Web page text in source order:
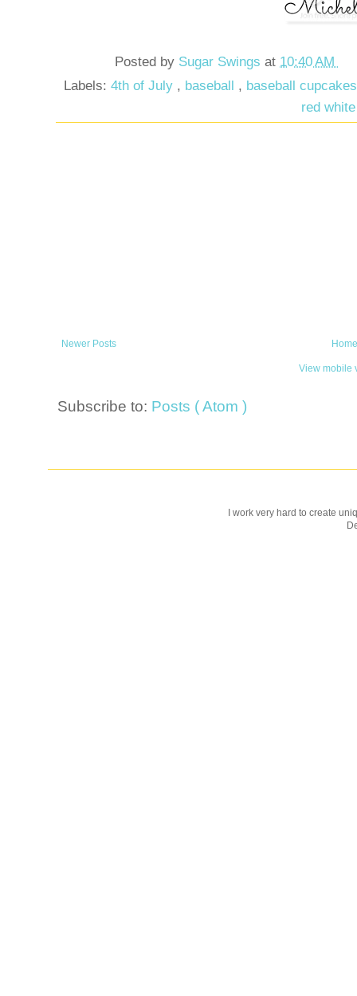
Posted by Sugar Swingsat 10:40 AM
Labels: 4th of July , baseball , baseball
red
Newer Posts
View mobile
Subscribe to: Posts ( Atom )
I work very hard to create